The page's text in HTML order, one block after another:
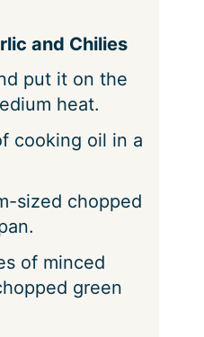
and Chilies
put it on the
heat.
cooking oil in a
sized chopped
of minced
green